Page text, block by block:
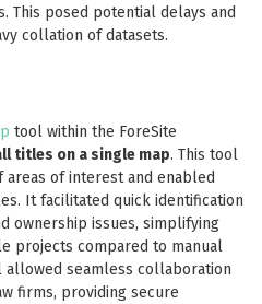
This posed potential delays and
collation of datasets.
tool within the ForeSite
titles on a single map. This tool
of interest and enabled
It facilitated quick identification
ownership issues, simplifying
projects compared to manual
allowed seamless collaboration
firms, providing secure